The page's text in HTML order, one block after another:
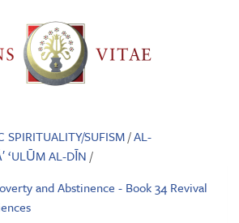
SPIRITUALITY/SUFISM/AL-
‘ULŪM AL-DĪN /